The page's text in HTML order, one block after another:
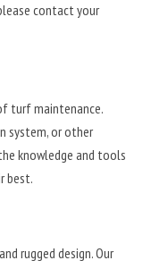
contact your
turf maintenance.
system, or other
knowledge and tools
best.
rugged design. Our